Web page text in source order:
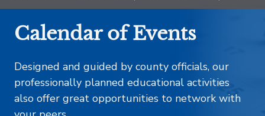
Calendar of Events
Designed and guided by county officials, our
professionally planned educational activities
also offer great opportunities to network with